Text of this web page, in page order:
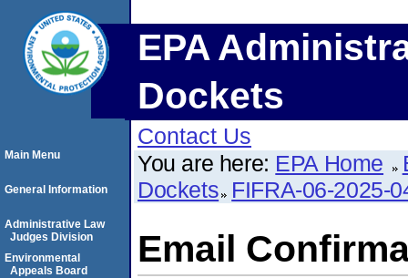
EPA
Dockets
Contact Us
You are here: EPA Home
Dockets FIFRA-06-2025-
Email
Main Menu
General Information
Administrative Law
Judges Division
Environmental
Appeals Board